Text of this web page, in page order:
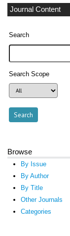
Journal Content
Search
Search Scope
Browse
By Issue
By Author
By Title
Other Journals
Categories